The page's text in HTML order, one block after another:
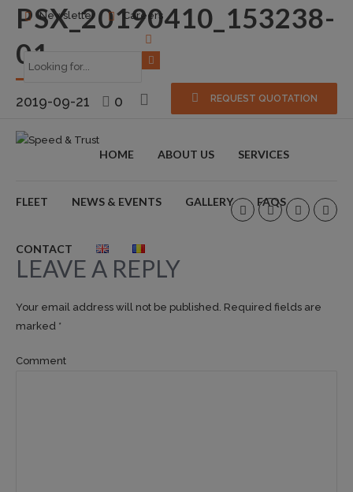
Newsletter Careers
REQUEST QUOTATION
HOME ABOUT US SERVICES
FLEET NEWS & EVENTS GALLERY FAQS
CONTACT
PSX_20190410_153238-
01
2019-09-21 0
LEAVE A REPLY
Your email address will not be published. Required fields are
marked *
Comment